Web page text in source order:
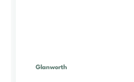
Glanworth